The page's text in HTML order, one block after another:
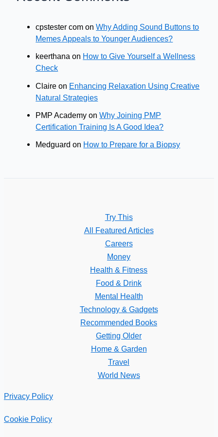
cpstester com onWhy Adding Sound Buttons to
Memes Appeals to Younger Audiences?
keerthana on How to Give Yourself a Wellness
Check
Claire on Enhancing Relaxation Using Creative
Natural Strategies
PMP Academy onWhy Joining PMP
Certification Training Is A Good Idea?
Medguard on How to Prepare for a Biopsy
Try This
All Featured Articles
Careers
Money
Health & Fitness
Food & Drink
Mental Health
Technology & Gadgets
Recommended Books
Getting Older
Home & Garden
Travel
World News
Privacy Policy
Cookie Policy